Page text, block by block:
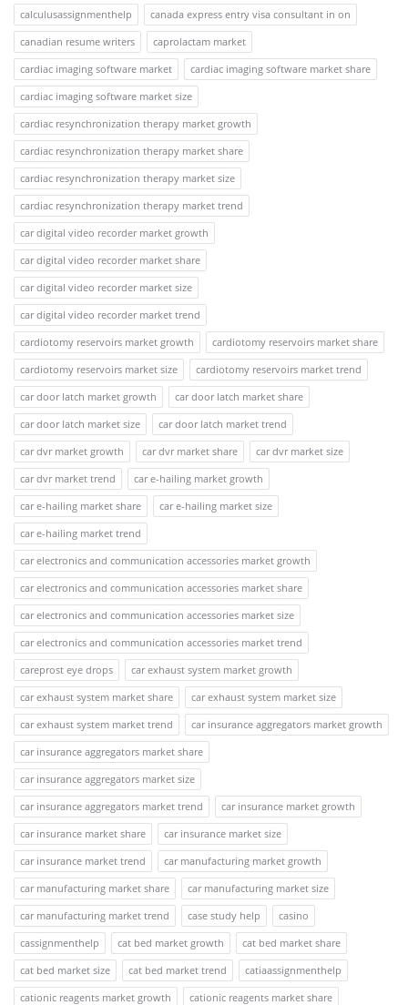
calculusassignmenthelp
canada express entry visa consultant in on
canadian resume writers
caprolactam market
cardiac imaging software market
cardiac imaging software market share
cardiac imaging software market size
cardiac resynchronization therapy market growth
cardiac resynchronization therapy market share
cardiac resynchronization therapy market size
cardiac resynchronization therapy market trend
car digital video recorder market growth
car digital video recorder market share
car digital video recorder market size
car digital video recorder market trend
cardiotomy reservoirs market growth
cardiotomy reservoirs market share
cardiotomy reservoirs market size
cardiotomy reservoirs market trend
car door latch market growth
car door latch market share
car door latch market size
car door latch market trend
car dvr market growth
car dvr market share
car dvr market size
car dvr market trend
car e-hailing market growth
car e-hailing market share
car e-hailing market size
car e-hailing market trend
car electronics and communication accessories market growth
car electronics and communication accessories market share
car electronics and communication accessories market size
car electronics and communication accessories market trend
careprost eye drops
car exhaust system market growth
car exhaust system market share
car exhaust system market size
car exhaust system market trend
car insurance aggregators market growth
car insurance aggregators market share
car insurance aggregators market size
car insurance aggregators market trend
car insurance market growth
car insurance market share
car insurance market size
car insurance market trend
car manufacturing market growth
car manufacturing market share
car manufacturing market size
car manufacturing market trend
case study help
casino
cassignmenthelp
cat bed market growth
cat bed market share
cat bed market size
cat bed market trend
catiaassignmenthelp
cationic reagents market growth
cationic reagents market share